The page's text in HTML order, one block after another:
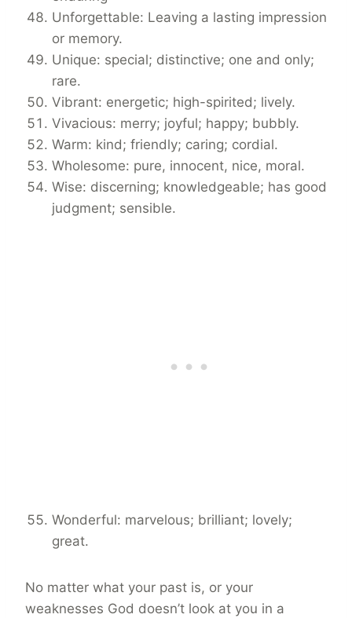
Unforgettable: Leaving a lasting impression
or memory.
Unique: special; distinctive; one and only;
rare.
Vibrant: energetic; high-spirited; lively.
Vivacious: merry; joyful; happy; bubbly.
Warm: kind; friendly; caring; cordial.
Wholesome: pure, innocent, nice, moral.
Wise: discerning; knowledgeable; has good
judgment; sensible.
Wonderful: marvelous; brilliant; lovely;
great.
No matter what your past is, or your
weaknesses God doesn’t look at you in a